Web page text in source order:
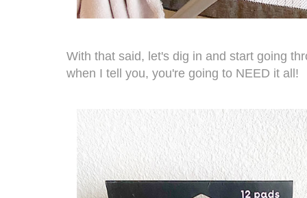
With that said, let's dig in and start going
when I tell you, you're going to NEED it all!